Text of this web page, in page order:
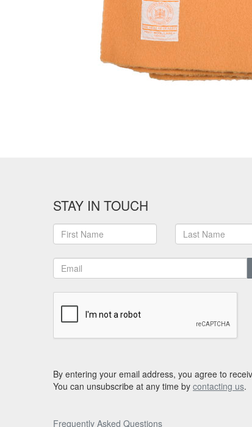
STAY IN TOUCH
By entering your email address, you agree to
You can unsubscribe at any time by contacting us.
Frequently Asked Questions